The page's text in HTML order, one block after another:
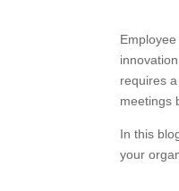
requires
meetings
In this
your